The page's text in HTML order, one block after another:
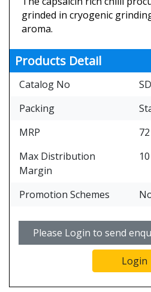
grinded in cryogenic
aroma.
Products Detail
Catalog No
Packing
MRP
72
Max Distribution
Margin
10
Promotion Schemes
Please Login to send
Login